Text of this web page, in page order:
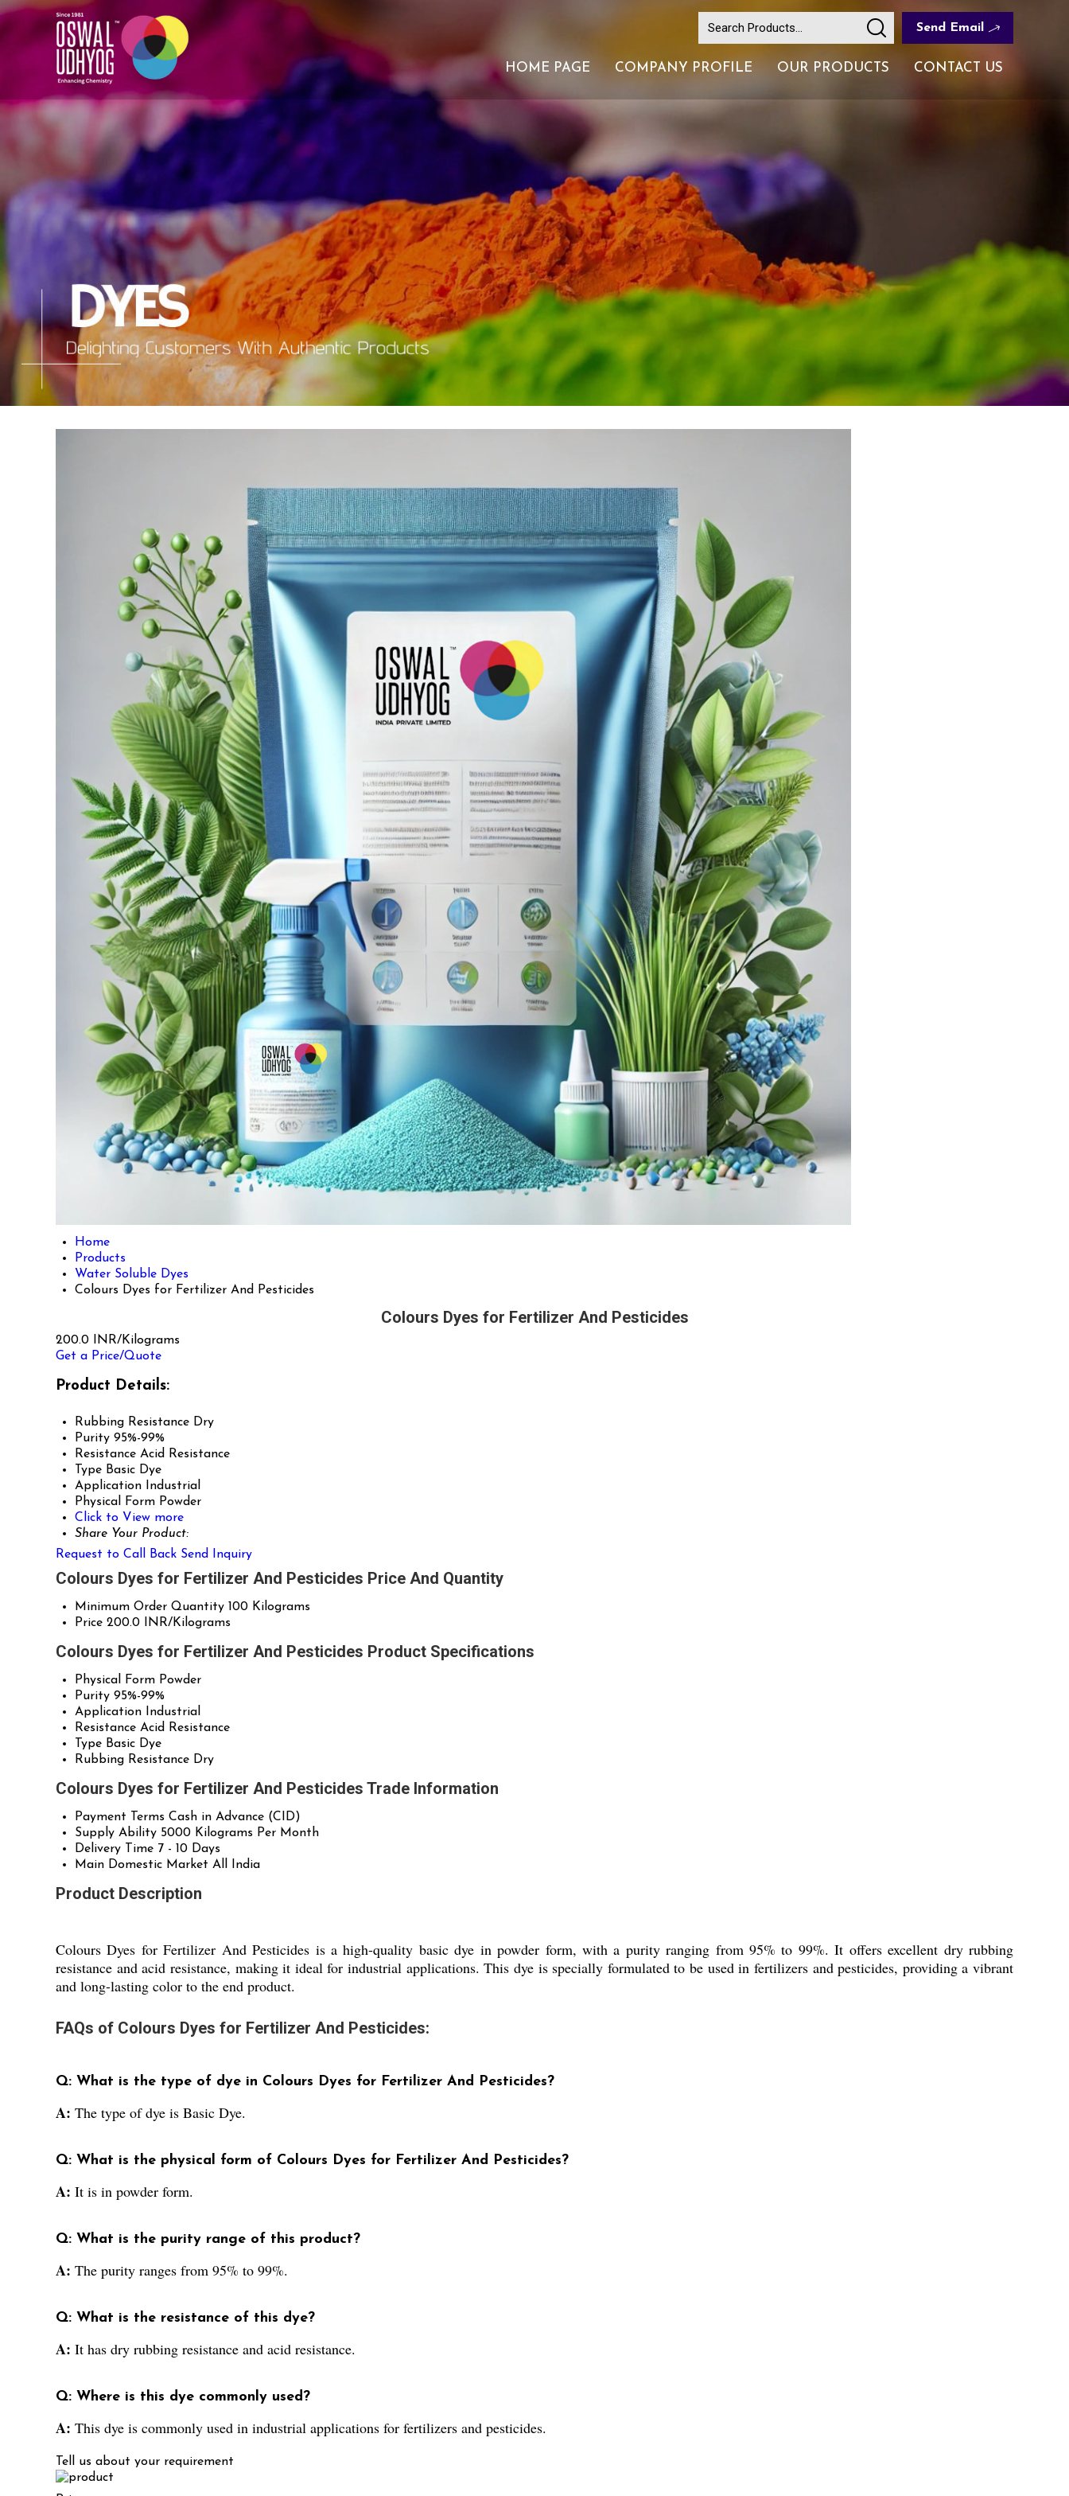
Send Email
HOME PAGE COMPANY PROFILE OUR PRODUCTS CONTACT US
Home
Products
Water Soluble Dyes
Colours Dyes for Fertilizer And Pesticides
Colours Dyes for Fertilizer And Pesticides
200.0 INR/Kilograms
Get a Price/Quote
Product Details:
Rubbing Resistance Dry
Purity 95%-99%
Resistance Acid Resistance
Type Basic Dye
Application
Industrial
Physical Form Powder
Click to View more
Share Your Product:
Request to Call Back Send Inquiry
Colours Dyes for Fertilizer And Pesticides Price And Quantity
Minimum Order Quantity 100 Kilograms
Price 200.0 INR/Kilograms
Colours Dyes for Fertilizer And Pesticides Product Specifications
Physical Form Powder
Purity 95%-99%
Application
Industrial
Resistance Acid Resistance
Type Basic Dye
Rubbing Resistance Dry
Colours Dyes for Fertilizer And Pesticides Trade Information
Payment Terms Cash in Advance (CID)
Supply Ability 5000 Kilograms Per Month
Delivery Time 7 - 10 Days
Main Domestic Market All India
Product Description
Colours Dyes for Fertilizer And Pesticides is a high-quality basic dye in powder form, with a purity ranging from 95% to 99%. It offers excellent dry rubbing
resistance and acid resistance, making it ideal for industrial applications. This dye is specially formulated to be used in fertilizers and pesticides, providing a vibrant
and long-lasting color to the end product.
FAQs of Colours Dyes for Fertilizer And Pesticides:
Q: What is the type of dye in Colours Dyes for Fertilizer And Pesticides?
A: The type of dye is Basic Dye.
Q: What is the physical form of Colours Dyes for Fertilizer And Pesticides?
A: It is in powder form.
Q: What is the purity range of this product?
A: The purity ranges from 95% to 99%.
Q: What is the resistance of this dye?
A: It has dry rubbing resistance and acid resistance.
Q: Where is this dye commonly used?
A: This dye is commonly used in industrial applications for fertilizers and pesticides.
Tell us about your requirement